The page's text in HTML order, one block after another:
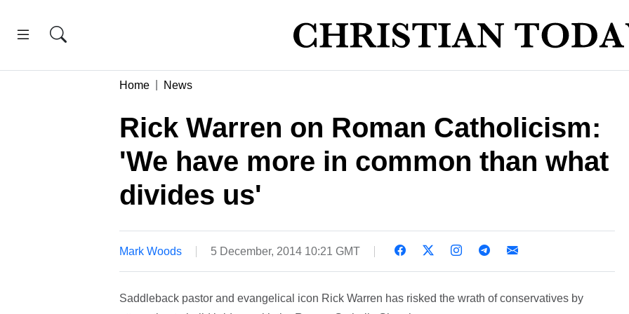
Home News
Rick Warren on Roman Catholicism:
'We have more in common than what
divides us'
Mark Woods 5 December, 2014 10:21 GMT
Saddleback pastor and evangelical icon Rick Warren has risked the wrath of conservatives by